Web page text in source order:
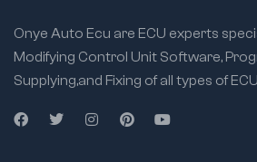
Onye Auto Ecu are ECU experts
Modifying Control Unit Software,
Supplying,and Fixing of all types of